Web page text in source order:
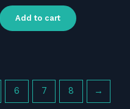
Add to cart
6 7 8 →